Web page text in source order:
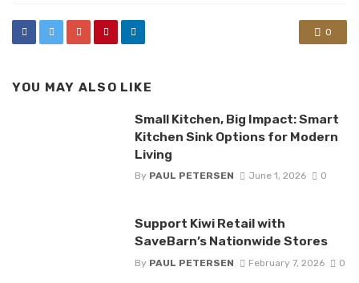
0
YOU MAY ALSO LIKE
Small Kitchen, Big Impact: Smart
Kitchen Sink Options for Modern
Living
By PAUL PETERSEN June 1, 2026 0
Support Kiwi Retail with
SaveBarn’s Nationwide Stores
By PAUL PETERSEN February 7, 2026 0